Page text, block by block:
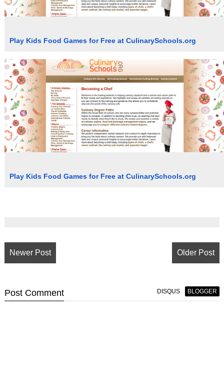
Play Kids Food Games for Free at CulinarySchools.org
Play Kids Food Games for Free at CulinarySchools.org
Newer Post Older Post
Post Comment DISQUS BLOGGER